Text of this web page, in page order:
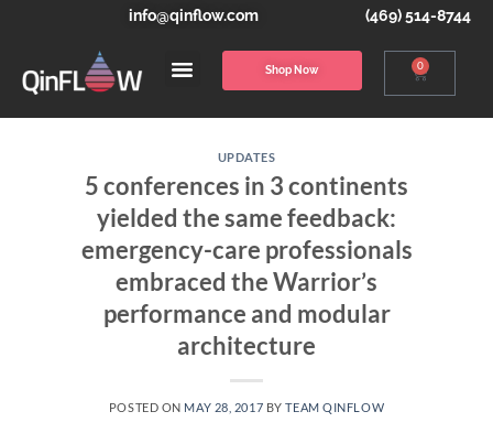
info@qinflow.com (469) 514-8744
Shop Now 0
UPDATES
5 conferences in 3 continents
yielded the same feedback:
emergency-care professionals
embraced the Warrior’s
performance and modular
architecture
POSTED ON MAY 28, 2017 BYTEAM QINFLOW